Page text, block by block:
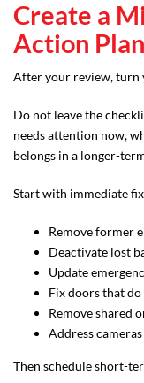
Create a
Action Plan
After your review, turn
Do not leave the
needs attention now,
belongs in a longer-
Start with immediate
Remove former
Deactivate lost
Update
Fix doors that
Remove shared
Address
Then schedule short-